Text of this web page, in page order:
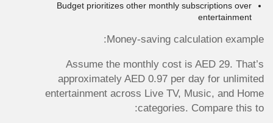
Budget prioritizes other monthly subscriptions over
entertainment
Money-saving calculation example:
Assume the monthly cost is AED 29. That’s
approximately AED 0.97 per day for unlimited
entertainment across Live TV, Music, and Home
categories. Compare this to: